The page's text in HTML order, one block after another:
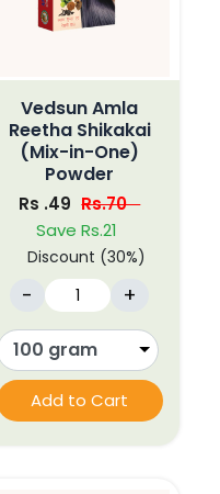
Vedsun Amla
Reetha Shikakai
(Mix-in-One)
Powder
Rs .49 Rs.70
Save Rs.21
Discount (30%)
- +
Add to Cart